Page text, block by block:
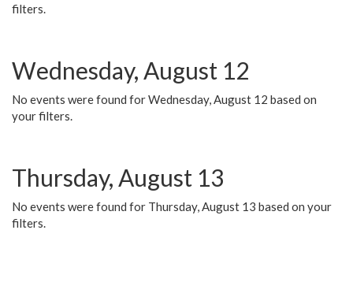
filters.
Wednesday, August 12
No events were found for Wednesday, August 12 based on
your filters.
Thursday, August 13
No events were found for Thursday, August 13 based on your
filters.